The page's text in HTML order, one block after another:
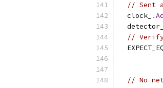
// Sent
  clock_
.
  detector_
// Verify
// No